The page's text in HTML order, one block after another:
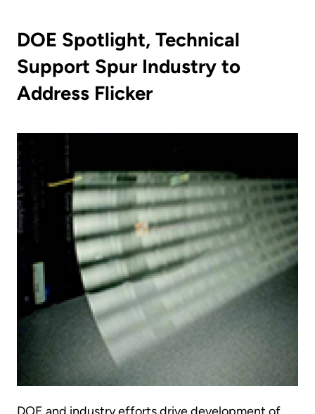
DOE Spotlight, Technical
Support Spur Industry to
Address Flicker